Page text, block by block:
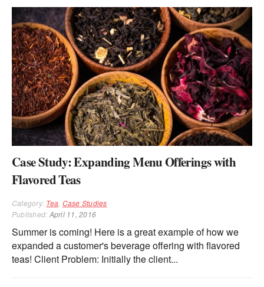
Case Study: Expanding Menu Offerings with
Flavored Teas
Category: Tea Case Studies
Published: April 11, 2016
Summer is coming! Here is a great example of how we
expanded a customer's beverage offering with flavored
teas! Client Problem: Initially the client...